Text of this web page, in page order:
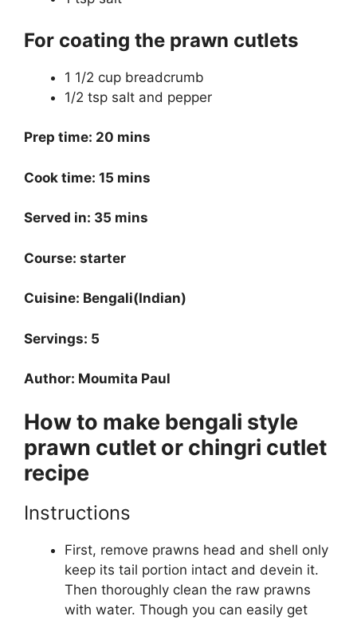
For coating the prawn cutlets
1 1/2 cup breadcrumb
1/2 tsp salt and pepper
Prep time: 20 mins
Cook time: 15 mins
Served in: 35 mins
Course: starter
Cuisine: Bengali(Indian)
Servings: 5
Author: Moumita Paul
How to make bengali style
prawn cutlet or chingri cutlet
recipe
Instructions
First, remove prawns head and shell only
keep its tail portion intact and devein it.
Then thoroughly clean the raw prawns
with water. Though you can easily get